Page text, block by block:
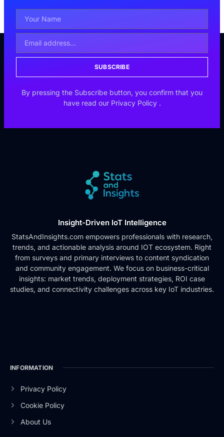
SUBSCRIBE
By pressing the Subscribe button, you confirm that you
have read our Privacy Policy .
Insight-Driven IoT Intelligence
StatsAndInsights.com empowers professionals with research,
trends, and actionable analysis around IOT ecosystem. Right
from surveys and primary interviews to content syndication
and community engagement. We focus on business-critical
insights: market trends, deployment strategies, ROI case
studies, and connectivity challenges across key IoT industries.
INFORMATION
Privacy Policy
Cookie Policy
About Us